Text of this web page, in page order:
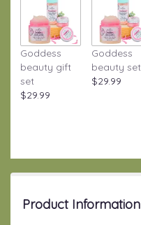
Goddess
beauty gift
set
$29.99
Goddess
beauty set
$29.99
Product Information